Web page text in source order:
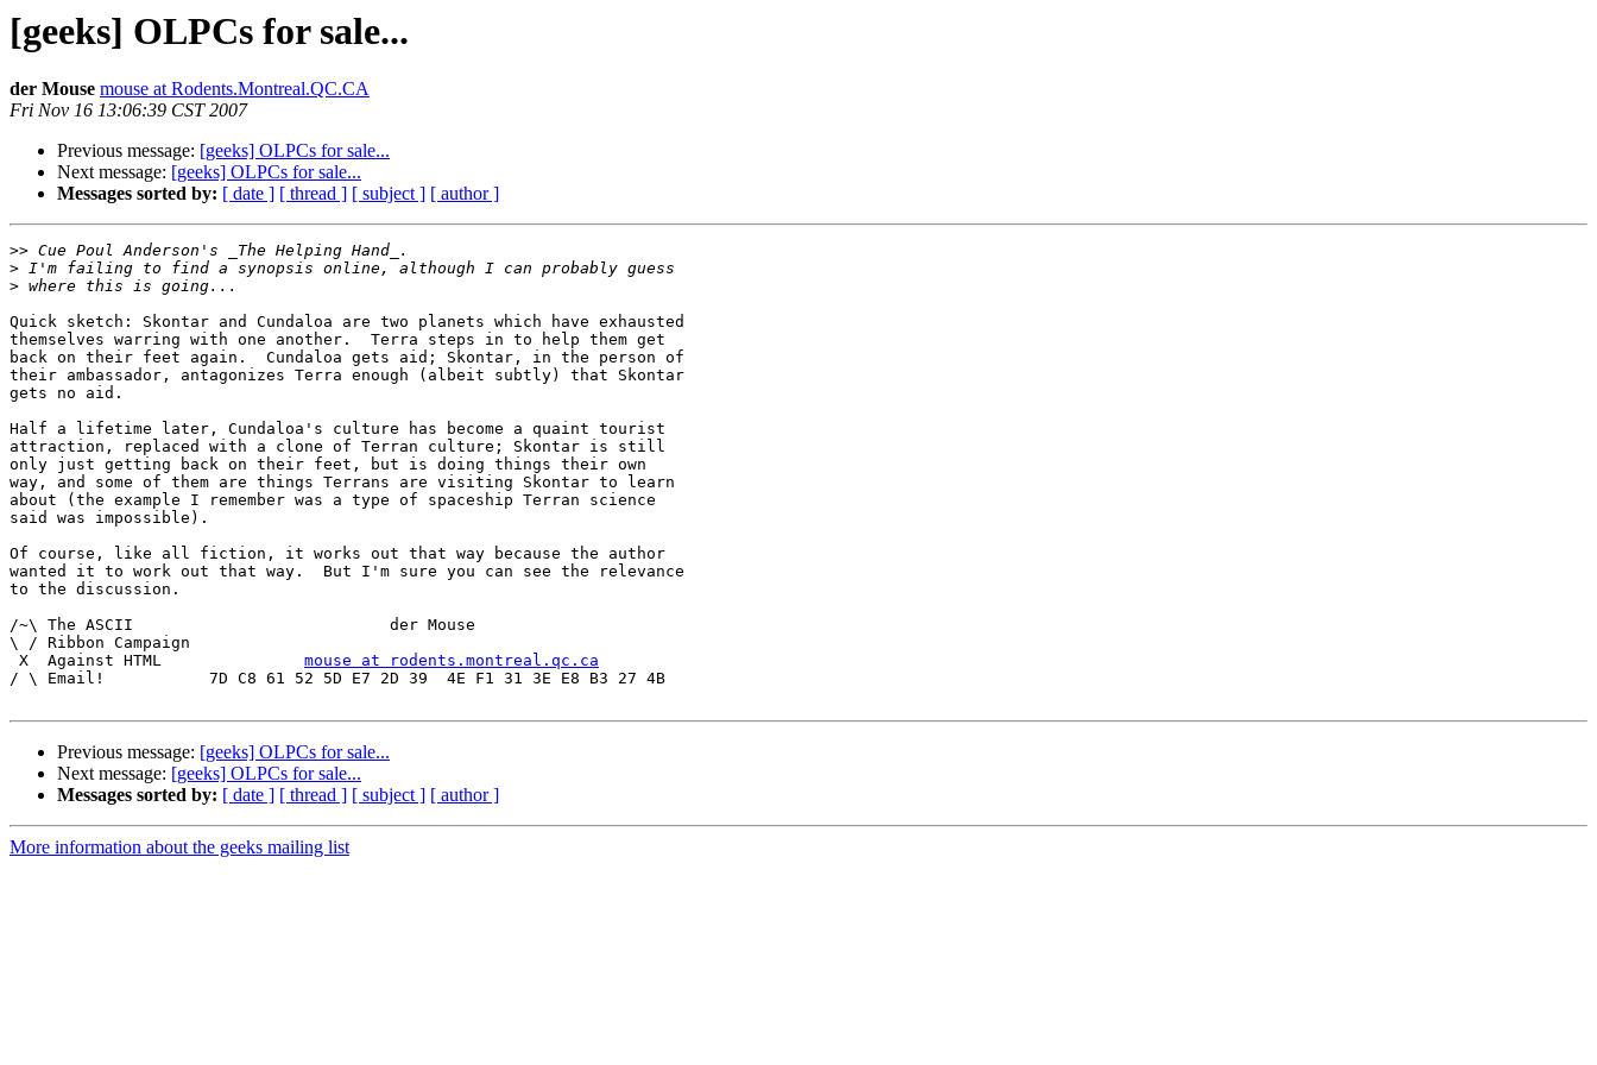
[geeks] OLPCs for sale...
der Mouse mouse at Rodents.Montreal.QC.CA
Fri Nov 16 13:06:39 CST 2007
Previous message: [geeks] OLPCs for sale...
Next message: [geeks] OLPCs for sale...
Messages sorted by: [ date ] [ thread ] [ subject ] [ author ]
>>
>
>
Quick sketch: Skontar and Cundaloa are two planets which have exhausted
themselves warring with one another.  Terra steps in to help them get
back on their feet again.  Cundaloa gets aid; Skontar, in the person of
their ambassador, antagonizes Terra enough (albeit subtly) that Skontar
gets no aid.
Half a lifetime later, Cundaloa's culture has become a quaint tourist
attraction, replaced with a clone of Terran culture; Skontar is still
only just getting back on their feet, but is doing things their own
way, and some of them are things Terrans are visiting Skontar to learn
about (the example I remember was a type of spaceship Terran science
said was impossible).
Of course, like all fiction, it works out that way because the author
wanted it to work out that way.  But I'm sure you can see the relevance
to the discussion.
/~\ The ASCII				der Mouse
\ / Ribbon Campaign
mouse at rodents.montreal.qc.ca
/ \ Email!	     7D C8 61 52 5D E7 2D 39  4E F1 31 3E E8 B3 27 4B
Previous message: [geeks] OLPCs for sale...
Next message: [geeks] OLPCs for sale...
Messages sorted by: [ date ] [ thread ] [ subject ] [ author ]
More information about the geeks mailing list